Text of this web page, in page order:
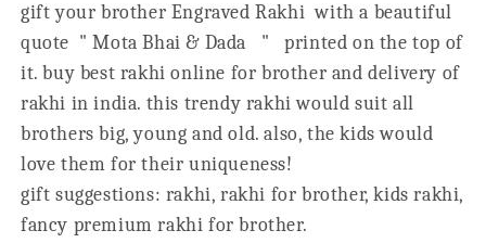
Combo,
Set
of
Combo,
Set
of
gift your brother Engraved Rakhi with a beautiful
quote " Mota Bhai & Dada " printed on the top of
it. buy best rakhi online for brother and delivery of
rakhi in india. this trendy rakhi would suit all
brothers big, young and old. also, the kids would
love them for their uniqueness!
gift suggestions: rakhi, rakhi for brother, kids rakhi,
fancy premium rakhi for brother.